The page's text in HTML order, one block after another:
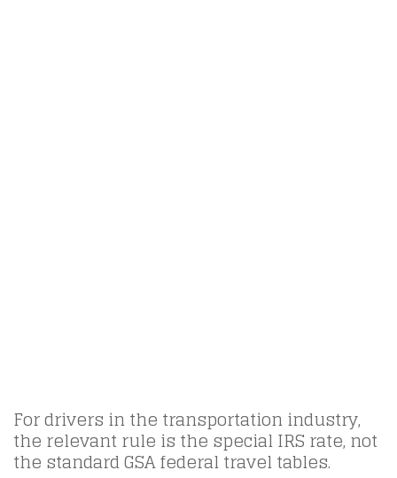
For drivers in the transportation industry,
the relevant rule is the special IRS rate, not
the standard GSA federal travel tables.